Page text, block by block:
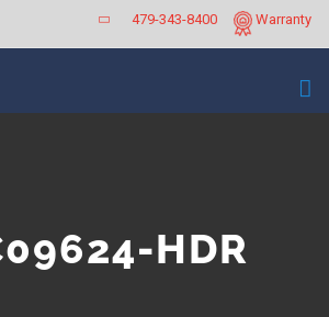
Warranty
479-343-8400
HDR